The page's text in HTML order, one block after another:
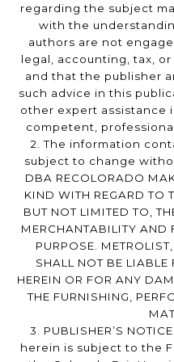
regarding the subject
with the
authors are not
legal, accounting, tax,
and that the publisher
such advice in this
other expert assistance
competent,
2. The information
subject to change
DBA RECOLORADO
KIND WITH REGARD TO
BUT NOT LIMITED TO,
MERCHANTABILITY AND
PURPOSE.
SHALL NOT BE LIABLE
HEREIN OR FOR ANY
THE FURNISHING,
3. PUBLISHER’S
herein is subject to the